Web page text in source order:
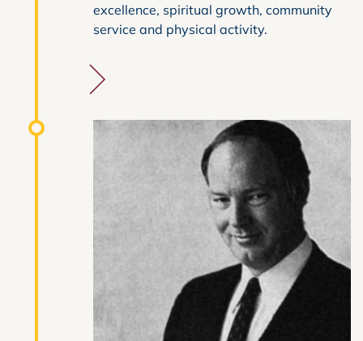
excellence, spiritual growth, community
service and physical activity.